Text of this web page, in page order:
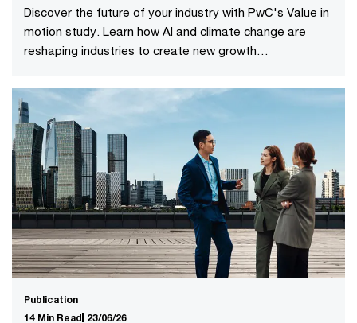
Discover the future of your industry with PwC's Value in
motion study. Learn how AI and climate change are
reshaping industries to create new growth
Publication
14 Min Read 23/06/26